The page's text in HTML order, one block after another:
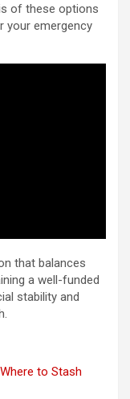
of these options
your emergency
that balances
a well-funded
stability and
Where to Stash